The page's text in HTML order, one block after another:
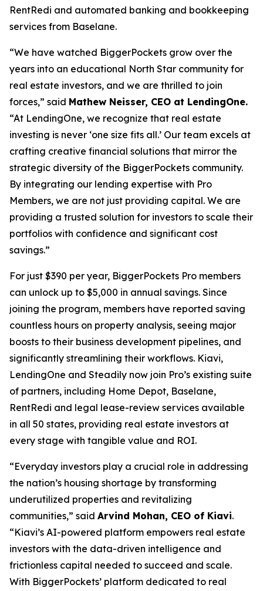
RentRedi and automated banking and bookkeeping
services from Baselane.
“We have watched BiggerPockets grow over the
years into an educational North Star community for
real estate investors, and we are thrilled to join
forces,” said Mathew Neisser, CEO at LendingOne.
“At LendingOne, we recognize that real estate
investing is never ‘one size fits all.’ Our team excels at
crafting creative financial solutions that mirror the
strategic diversity of the BiggerPockets community.
By integrating our lending expertise with Pro
Members, we are not just providing capital. We are
providing a trusted solution for investors to scale their
portfolios with confidence and significant cost
savings.”
For just $390 per year, BiggerPockets Pro members
can unlock up to $5,000 in annual savings. Since
joining the program, members have reported saving
countless hours on property analysis, seeing major
boosts to their business development pipelines, and
significantly streamlining their workflows. Kiavi,
LendingOne and Steadily now join Pro’s existing suite
of partners, including Home Depot, Baselane,
RentRedi and legal lease-review services available
in all 50 states, providing real estate investors at
every stage with tangible value and ROI.
“Everyday investors play a crucial role in addressing
the nation’s housing shortage by transforming
underutilized properties and revitalizing
communities,” said Arvind Mohan, CEO of Kiavi.
“Kiavi’s AI-powered platform empowers real estate
investors with the data-driven intelligence and
frictionless capital needed to succeed and scale.
With BiggerPockets’ platform dedicated to real